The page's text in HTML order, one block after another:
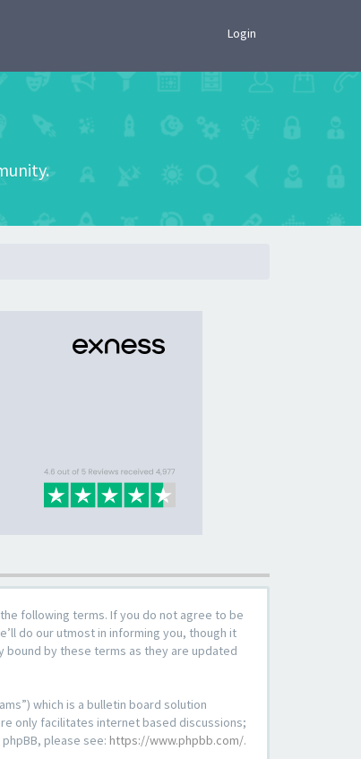
Login
following terms. If you do not agree to be
do our utmost in informing you, though it
bound by these terms as they are updated
which is a bulletin board solution
only facilitates internet based discussions;
please see: https://www.phpbb.com/.